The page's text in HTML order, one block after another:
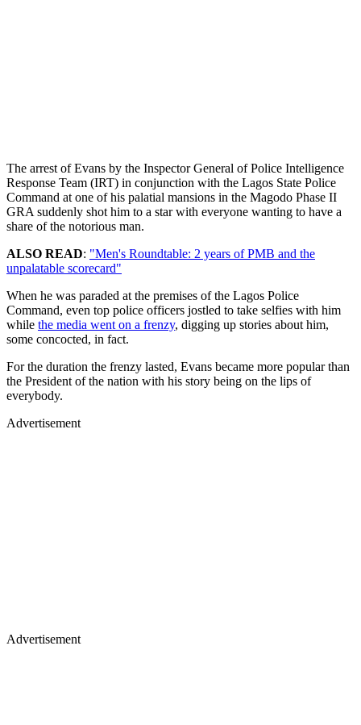
The arrest of Evans by the Inspector General of Police Intelligence
Response Team (IRT) in conjunction with the Lagos State Police
Command at one of his palatial mansions in the Magodo Phase II
GRA suddenly shot him to a star with everyone wanting to have a
share of the notorious man.
ALSO READ: "Men's Roundtable: 2 years of PMB and the
unpalatable scorecard"
When he was paraded at the premises of the Lagos Police
Command, even top police officers jostled to take selfies with him
while the media went on a frenzy, digging up stories about him,
some concocted, in fact.
For the duration the frenzy lasted, Evans became more popular than
the President of the nation with his story being on the lips of
everybody.
Advertisement
Advertisement